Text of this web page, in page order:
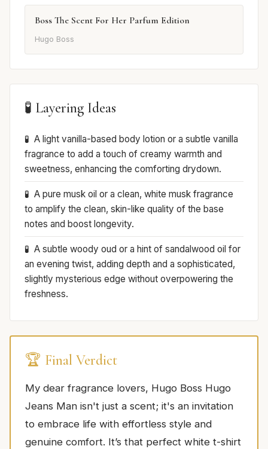
Boss The Scent For Her Parfum Edition
Hugo Boss
🧪 Layering Ideas
A light vanilla-based body lotion or a subtle vanilla
fragrance to add a touch of creamy warmth and
sweetness, enhancing the comforting drydown.
A pure musk oil or a clean, white musk fragrance
to amplify the clean, skin-like quality of the base
notes and boost longevity.
A subtle woody oud or a hint of sandalwood oil for
an evening twist, adding depth and a sophisticated,
slightly mysterious edge without overpowering the
freshness.
🏆 Final Verdict
My dear fragrance lovers, Hugo Boss Hugo
Jeans Man isn't just a scent; it's an invitation
to embrace life with effortless style and
genuine comfort. It’s that perfect white t-shirt